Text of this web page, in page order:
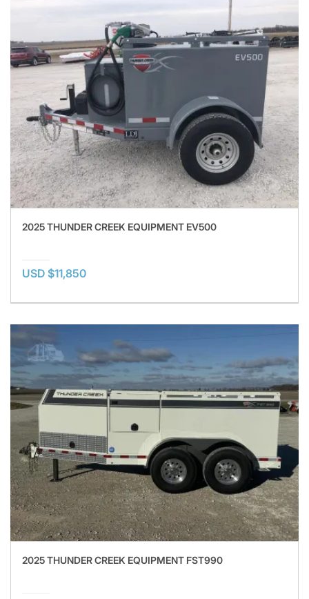
2025 THUNDER CREEK EQUIPMENT EV500
USD $11,850
2025 THUNDER CREEK EQUIPMENT FST990